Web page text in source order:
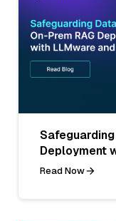
Deployment
Read Now